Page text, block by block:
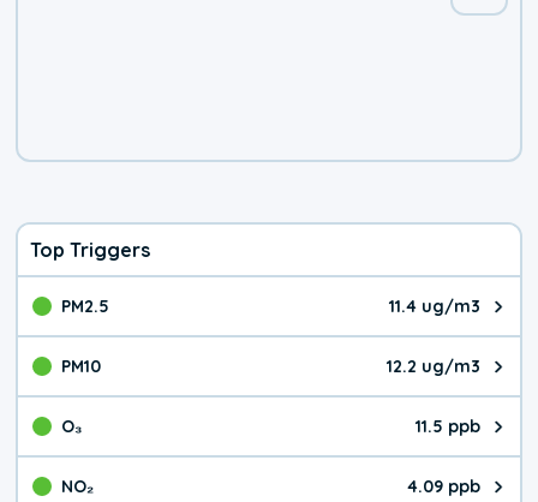
Top Triggers
PM2.5 11.4 ug/m3
The pollutant PM2.5 value is
PM10 12.2 ug/m3
The pollutant PM10 value is
O₃ 11.5 ppb
The pollutant O₃ value is
NO₂ 4.09 ppb